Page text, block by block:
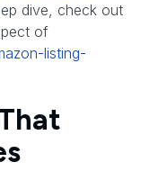
dive, check out
of
listing-